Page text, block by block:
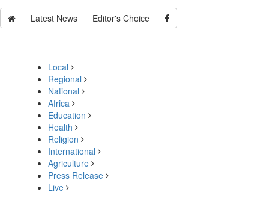
Latest News Editor's Choice
Local
Regional
National
Africa
Education
Health
Religion
International
Agriculture
Press Release
Live